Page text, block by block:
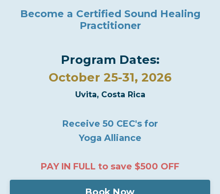
Become a Certified Sound Healing
Practitioner
Program Dates:
October 25-31, 2026
Uvita, Costa Rica
Receive 50 CEC's for
Yoga Alliance
PAY IN FULL to save $500 OFF